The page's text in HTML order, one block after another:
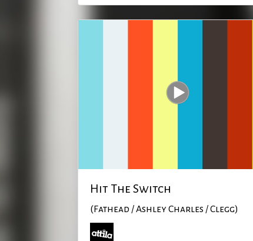
Hit The Switch
(Fathead / Ashley Charles / Clegg)